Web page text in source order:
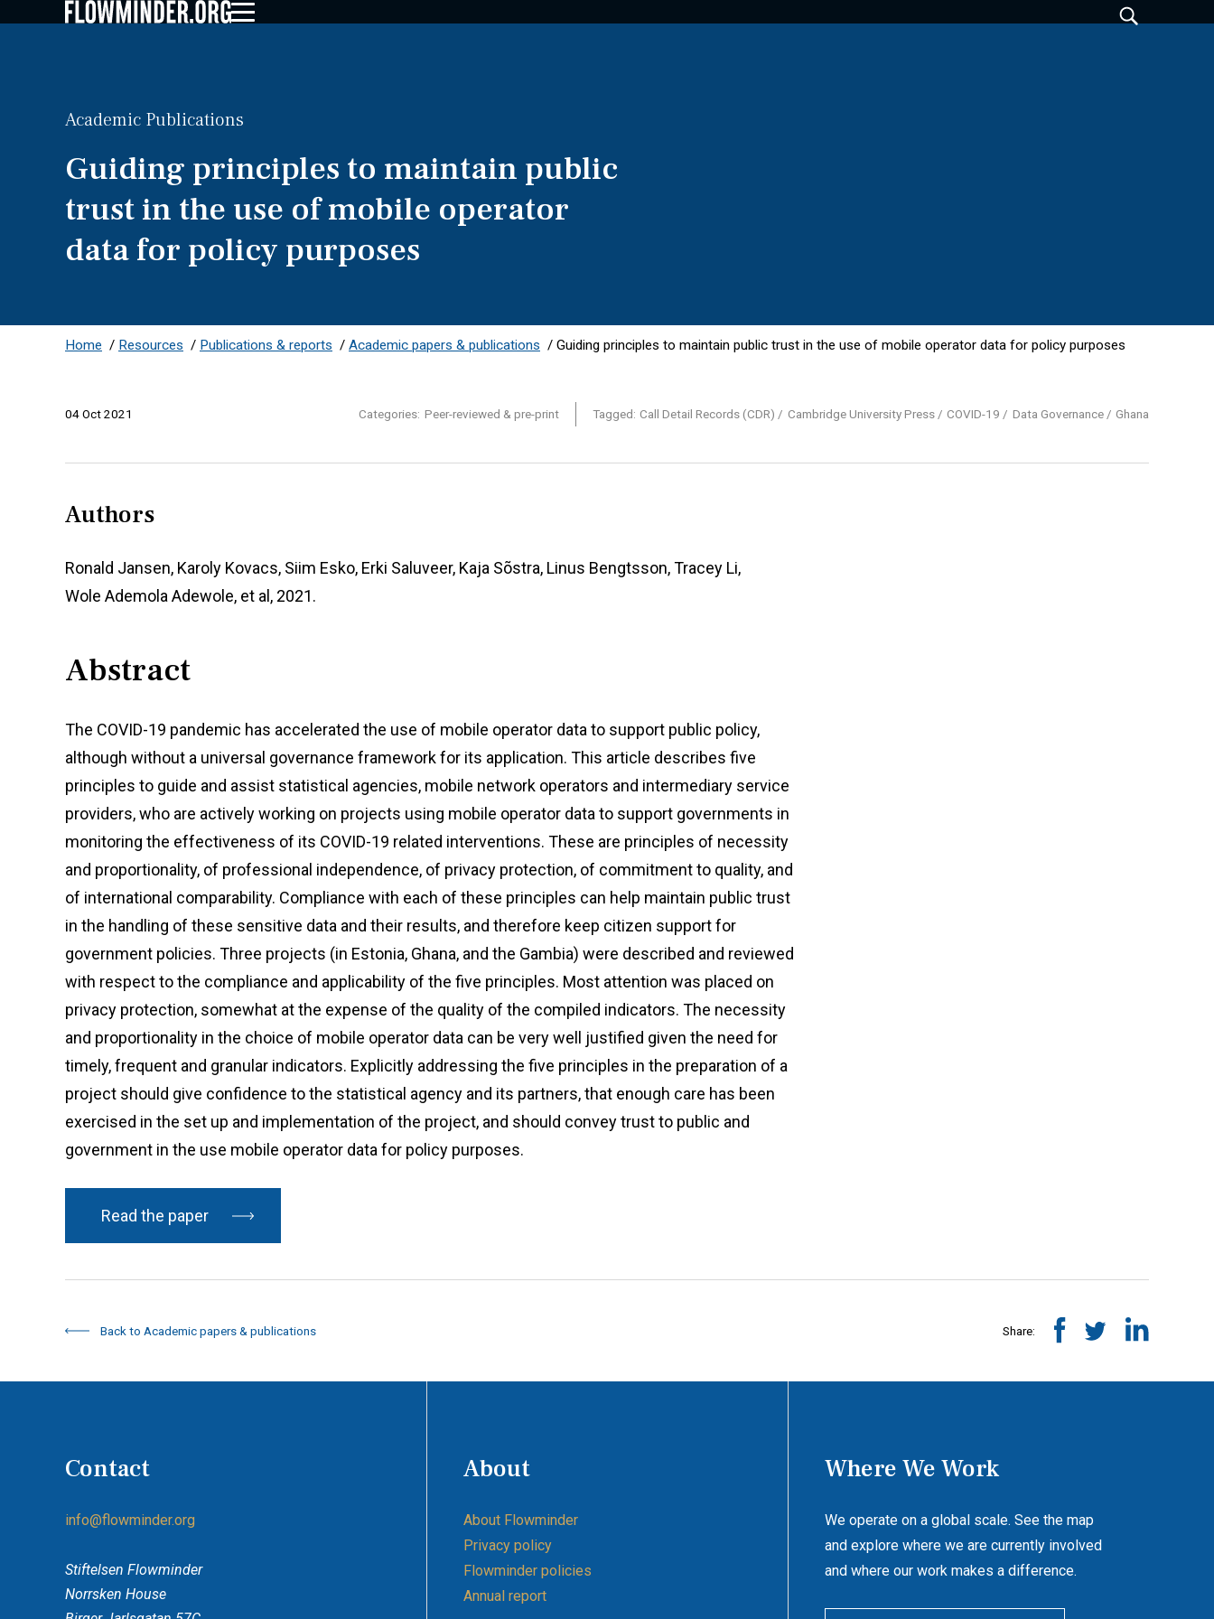
Academic Publications
Guiding principles to maintain public
trust in the use of mobile operator
data for policy purposes
Home / Resources / Publications & reports / Academic papers & publications / Guiding principles to maintain public trust in the use of mobile operator data for policy purposes
04 Oct 2021 Categories: Peer-reviewed & pre-print Tagged: Call Detail Records (CDR) Cambridge University Press COVID-19 Data Governance Ghana
Authors
Ronald Jansen, Karoly Kovacs, Siim Esko, Erki Saluveer, Kaja Sõstra, Linus Bengtsson, Tracey Li,
Wole Ademola Adewole, et al, 2021.
Abstract
The COVID-19 pandemic has accelerated the use of mobile operator data to support public policy,
although without a universal governance framework for its application. This article describes five
principles to guide and assist statistical agencies, mobile network operators and intermediary service
providers, who are actively working on projects using mobile operator data to support governments in
monitoring the effectiveness of its COVID-19 related interventions. These are principles of necessity
and proportionality, of professional independence, of privacy protection, of commitment to quality, and
of international comparability. Compliance with each of these principles can help maintain public trust
in the handling of these sensitive data and their results, and therefore keep citizen support for
government policies. Three projects (in Estonia, Ghana, and the Gambia) were described and reviewed
with respect to the compliance and applicability of the five principles. Most attention was placed on
privacy protection, somewhat at the expense of the quality of the compiled indicators. The necessity
and proportionality in the choice of mobile operator data can be very well justified given the need for
timely, frequent and granular indicators. Explicitly addressing the five principles in the preparation of a
project should give confidence to the statistical agency and its partners, that enough care has been
exercised in the set up and implementation of the project, and should convey trust to public and
government in the use mobile operator data for policy purposes.
Read the paper
Back to Academic papers & publications Share:
Contact
info@flowminder.org
Stiftelsen Flowminder
Norrsken House
About
About Flowminder
Privacy policy
Flowminder policies
Annual report
Where We Work
We operate on a global scale. See the map
and explore where we are currently involved
and where our work makes a difference.